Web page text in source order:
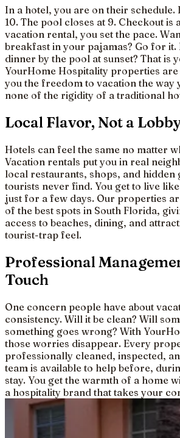
In a hotel, you are on their schedule.
10. The pool closes at 9. Checkout is
vacation rental, you set the pace.
breakfast in your pajamas? Go for
dinner by the pool at sunset? That is
YourHome Hospitality properties
you the freedom to vacation the way
none of the rigidity of a traditional
Local Flavor, Not a
Hotels can feel the same no matter
Vacation rentals put you in real
local restaurants, shops, and hidden
tourists never find. You get to live
just for a few days. Our properties
of the best spots in South Florida,
access to beaches, dining, and
tourist-trap feel.
Professional
Touch
One concern people have about
consistency. Will it be clean? Will
something goes wrong? With
those worries disappear. Every
professionally cleaned, inspected,
team is available to help before,
stay. You get the warmth of a home
a hospitality brand that takes your